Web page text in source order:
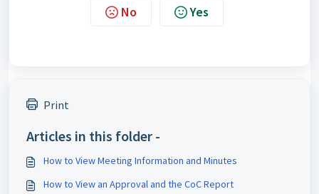
No Yes
Print
Articles in this folder -
How to View Meeting Information and Minutes
How to View an Approval and the CoC Report